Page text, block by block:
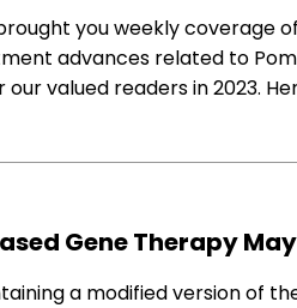
you weekly coverage
advances related to
valued readers in 2023.
Gene Therapy
a modified version of